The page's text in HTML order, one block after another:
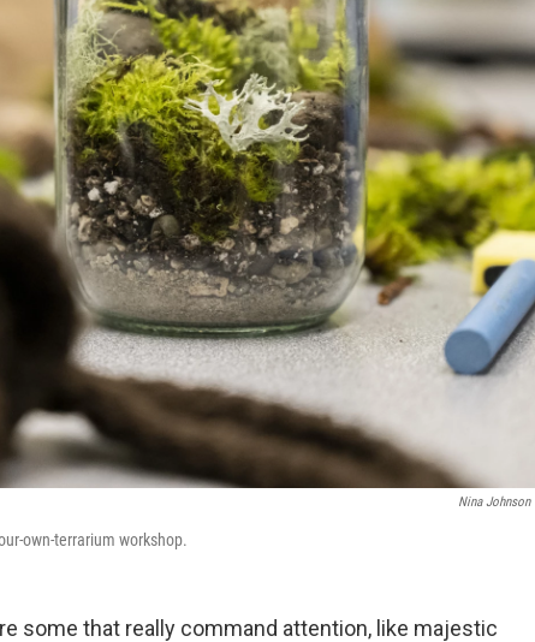
Nina Johnson
own-terrarium workshop.
some that really command attention, like majestic